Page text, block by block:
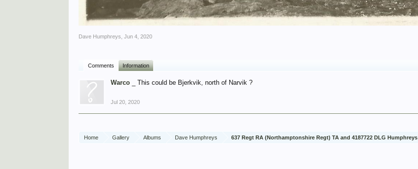
Dave Humphreys,Jun 4, 2020
Comments Information
Warco _ This could be Bjerkvik, north of Narvik ?
Jul 20, 2020
Home Gallery Albums Dave Humphreys 637 Regt RA (Northamptonshire Regt) TA and 4187722 DLG Humphreys